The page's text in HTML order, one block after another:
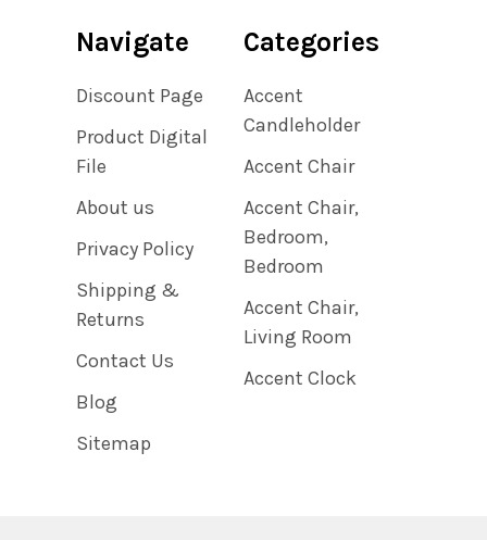
Navigate
Discount Page
Product Digital
File
About us
Privacy Policy
Shipping &
Returns
Contact Us
Blog
Sitemap
Categories
Accent
Candleholder
Accent Chair
Accent Chair,
Bedroom,
Bedroom
Accent Chair,
Living Room
Accent Clock